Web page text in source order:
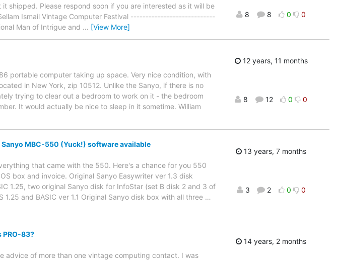
shipped. Please respond soon if you are interested as it will be
Ismail Vintage Computer Festival ----------------------------
Man of Intrigue and … [View More]
8 8 0 0
portable computer taking up space. Very nice condition, with
in New York, zip 10512. Unlike the Sanyo, if there is no
trying to clear out a bedroom to work on it - the bedroom
It would actually be nice to sleep in it sometime. William
12 years, 11 months
8 12 0 0
MBC-550 (Yuck!) software available
that came with the 550. Here's a chance for you 550
box and invoice. Original Sanyo Easywriter ver 1.3 disk
1.25, two original Sanyo disk for InfoStar (set B disk 2 and 3 of
and BASIC ver 1.1 Original Sanyo disk box with all three …
13 years, 7 months
3 2 0 0
PRO-83?
advice of more than one vintage computing contact. I was
14 years, 2 months